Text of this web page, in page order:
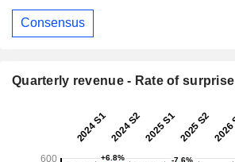
Consensus
Quarterly revenue - Rate of surprise